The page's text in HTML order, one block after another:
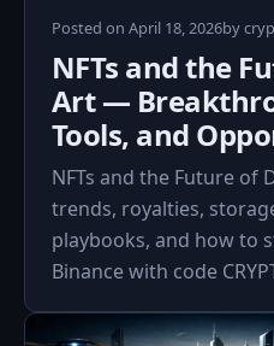
Posted on April 18, 2026April
2026
by
NFTs and the
Art —
Tools, and
NFTs and the Future of
trends, royalties,
playbooks, and how to
Binance with code